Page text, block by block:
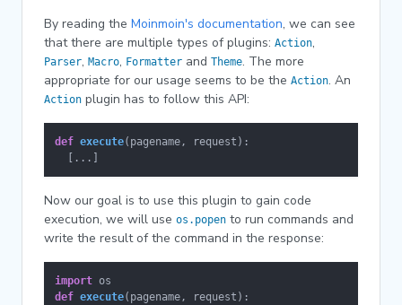
By reading the Moinmoin's documentation, we can see
that there are multiple types of plugins: Action,
Parser, Macro, Formatter and Theme. The more
appropriate for our usage seems to be the Action. An
Action plugin has to follow this API:
def execute( pagename, request ):
  [...]
Now our goal is to use this plugin to gain code
execution, we will use os.popen to run commands and
write the result of the command in the response:
import
def execute( pagename, request ):